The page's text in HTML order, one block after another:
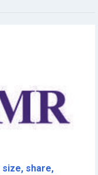
size, share,